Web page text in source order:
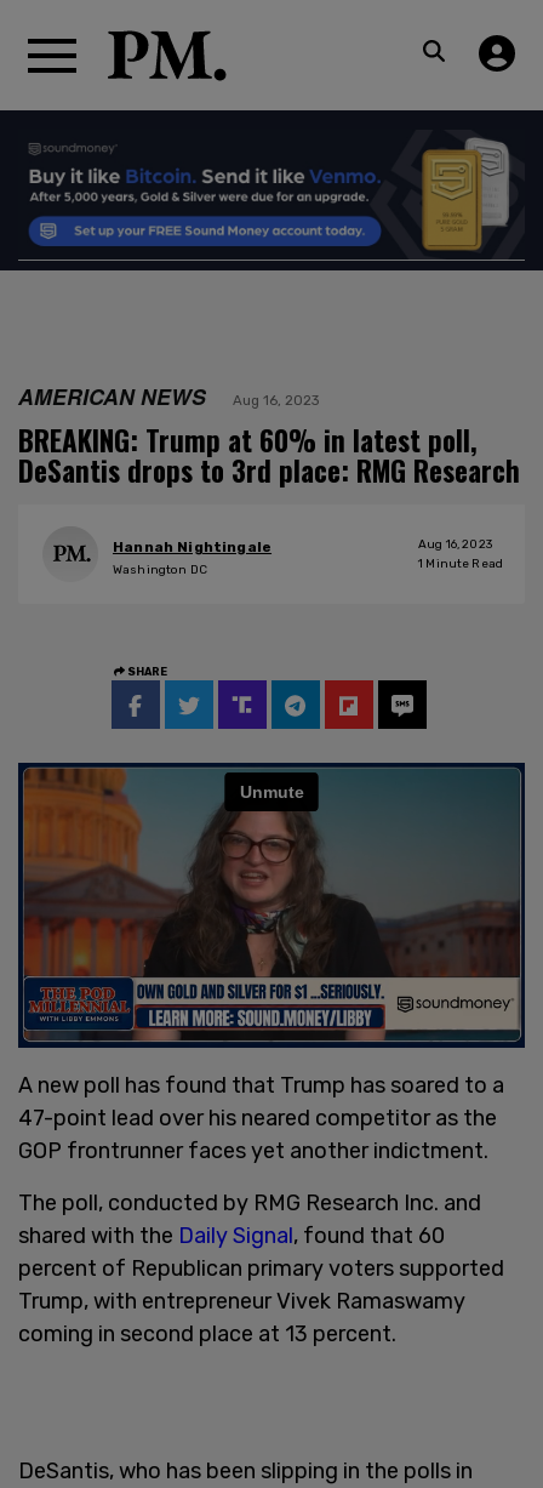
AMERICAN NEWS Aug 16, 2023
BREAKING: Trump at 60% in latest poll,
DeSantis drops to 3rd place: RMG Research
Hannah Nightingale
Washington DC
Aug 16, 2023
1 Minute Read
SHARE
A new poll has found that Trump has soared to a
47-point lead over his neared competitor as the
GOP frontrunner faces yet another indictment.
The poll, conducted by RMG Research Inc. and
shared with the Daily Signal, found that 60
percent of Republican primary voters supported
Trump, with entrepreneur Vivek Ramaswamy
coming in second place at 13 percent.
DeSantis, who has been slipping in the polls in